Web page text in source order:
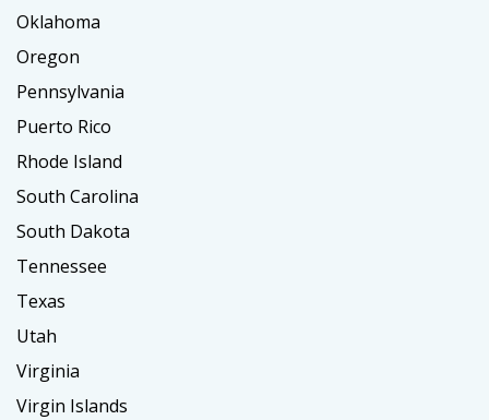
Oklahoma
Oregon
Pennsylvania
Puerto Rico
Rhode Island
South Carolina
South Dakota
Tennessee
Texas
Utah
Virginia
Virgin Islands